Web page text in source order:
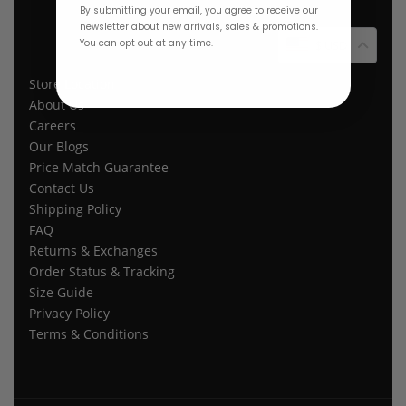
Store Location
About Us
Careers
Our Blogs
Price Match Guarantee
Contact Us
Shipping Policy
FAQ
Returns & Exchanges
Order Status & Tracking
Size Guide
Privacy Policy
Terms & Conditions
By submitting your email, you agree to receive our
newsletter about new arrivals, sales & promotions.
You can opt out at any time.